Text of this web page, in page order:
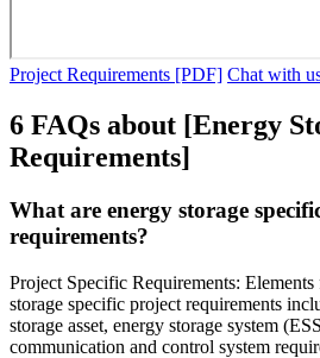
Project Requirements [PDF] Chat with
6 FAQs about [Energy
Requirements]
What are energy storage
requirements?
Project Specific Requirements:
storage specific project requirements
storage asset, energy storage system
communication and control system